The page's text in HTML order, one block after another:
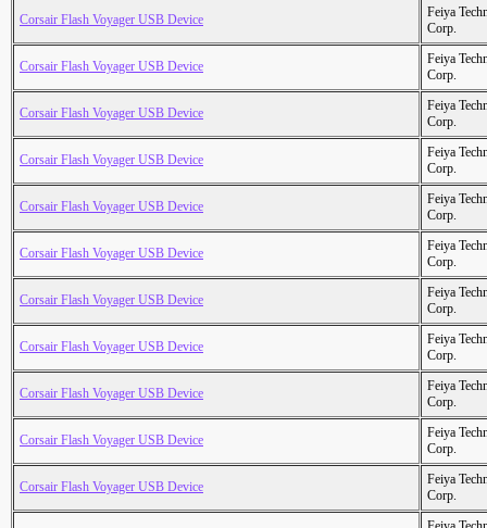
Corsair Flash Voyager USB Device
Feiya
Corp.
Corsair Flash Voyager USB Device
Feiya
Corp.
Corsair Flash Voyager USB Device
Feiya
Corp.
Corsair Flash Voyager USB Device
Feiya
Corp.
Corsair Flash Voyager USB Device
Feiya
Corp.
Corsair Flash Voyager USB Device
Feiya
Corp.
Corsair Flash Voyager USB Device
Feiya
Corp.
Corsair Flash Voyager USB Device
Feiya
Corp.
Corsair Flash Voyager USB Device
Feiya
Corp.
Corsair Flash Voyager USB Device
Feiya
Corp.
Corsair Flash Voyager USB Device
Feiya
Corp.